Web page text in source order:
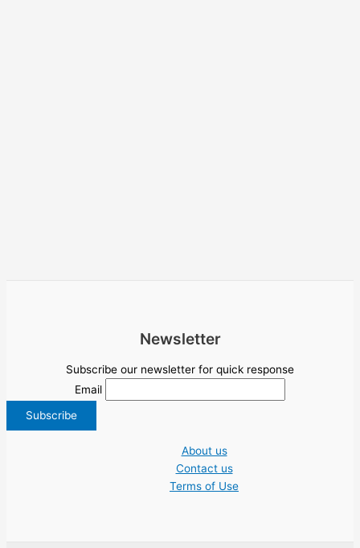
Newsletter
Subscribe our newsletter for quick response
Email
About us
Contact us
Terms of Use